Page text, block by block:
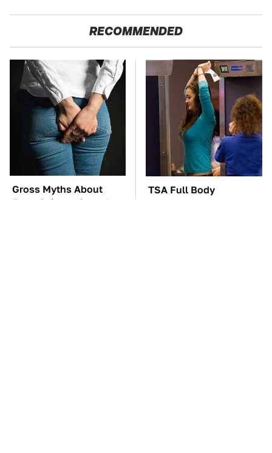
RECOMMENDED
Gross Myths About
Farts Science Says Are
TSA Full Body